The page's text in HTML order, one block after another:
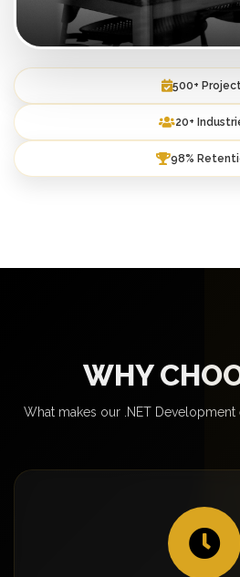
500+
20+
98%
WHY
What makes our .NET